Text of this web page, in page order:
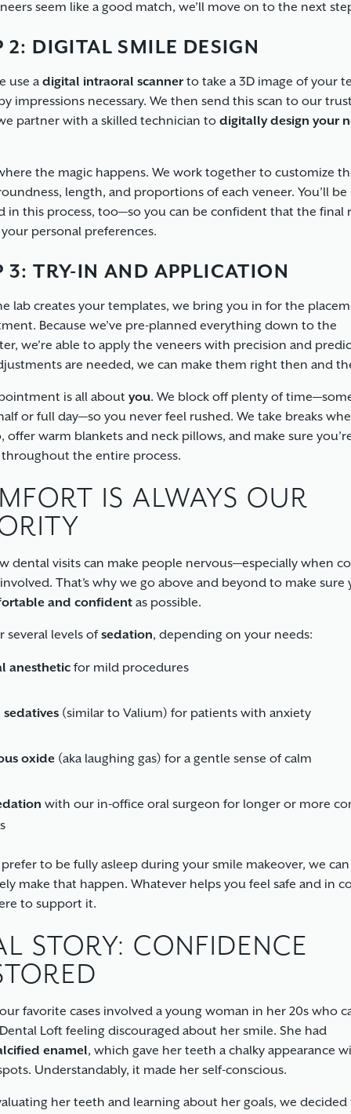
seem like a good match, we’ll move on to the next
2: DIGITAL SMILE DESIGN
use a digital intraoral scanner to take a 3D image of your
impressions necessary. We then send this scan to our
partner with a skilled technician to digitally design your
the magic happens. We work together to customize
length, and proportions of each veneer. You’ll be
in this process, too—so you can be confident that the final
personal preferences.
3: TRY-IN AND APPLICATION
lab creates your templates, we bring you in for the
Because we’ve pre-planned everything down to the
we’re able to apply the veneers with precision and
are needed, we can make them right then and
is all about you. We block off plenty of
or full day—so you never feel rushed. We take breaks
offer warm blankets and neck pillows, and make sure
throughout the entire process.
IS ALWAYS OUR
dental visits can make people nervous—especially when
That’s why we go above and beyond to make sure
and confident as possible.
several levels of sedation, depending on your needs:
anesthetic for mild procedures
sedatives (similar to Valium) for patients with anxiety
oxide (aka laughing gas) for a gentle sense of calm
with our in-office oral surgeon for longer or more
prefer to be fully asleep during your smile makeover, we can
make that happen. Whatever helps you feel safe and in
to support it.
STORY: CONFIDENCE
favorite cases involved a young woman in her 20s who
Loft feeling discouraged about her smile. She had
enamel, which gave her teeth a chalky appearance
Understandably, it made her self-conscious.
her teeth and learning about her goals, we decided